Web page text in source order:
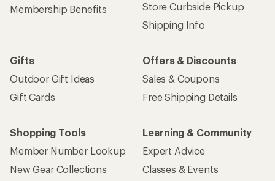
Membership Benefits
Store Curbside Pickup
Shipping Info
Gifts
Outdoor Gift Ideas
Gift Cards
Offers & Discounts
Sales & Coupons
Free Shipping Details
Shopping Tools
Member Number Lookup
New Gear Collections
Learning & Community
Expert Advice
Classes & Events